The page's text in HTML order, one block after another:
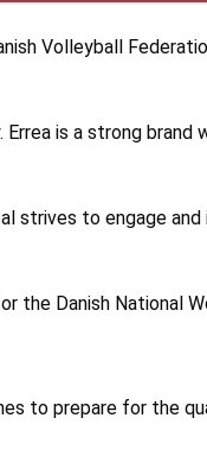
Volleyball
is a strong
strives to engage
Danish National
to prepare for the